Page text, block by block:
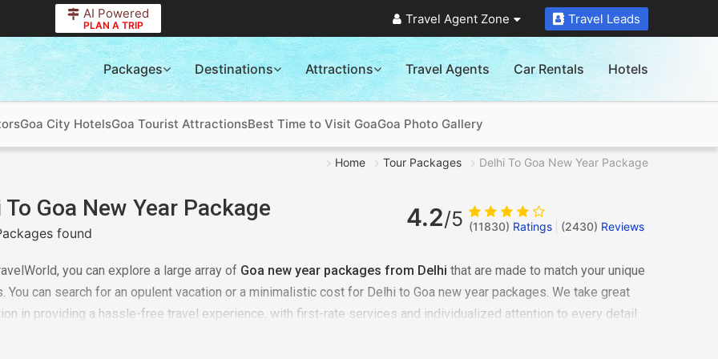
AI Powered
PLAN A TRIP Travel Agent Zone Travel Leads
Packages Destinations Attractions Travel Agents Car Rentals Hotels
Goa City HotelsGoa Tourist AttractionsBest Time to Visit GoaGoa Photo Gallery
Home Tour Packages Delhi To Goa New Year Package
To Goa New Year Package
found
4.2/5 (11830) Ratings (2430) Reviews
you can explore a large array of Goa new year packages from Delhi that are made to match your unique
You can search for an opulent vacation or a minimalistic cost for Delhi to Goa new year packages. We take great
in providing a hassle-free travel experience, with first-rate services and individualized attention to every detail.
up the chance, to travel for the Dalhousie new year tour, recognized as one of the best breathtaking travel